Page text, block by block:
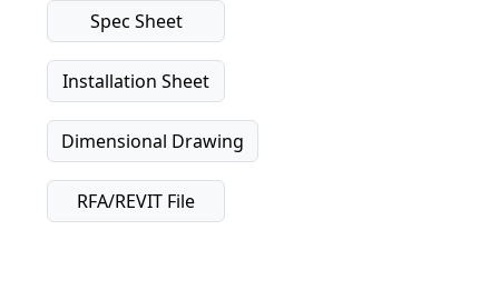
Spec Sheet
Installation Sheet
Dimensional Drawing
RFA/REVIT File